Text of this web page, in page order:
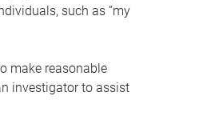
such as “my
make reasonable
investigator to assist